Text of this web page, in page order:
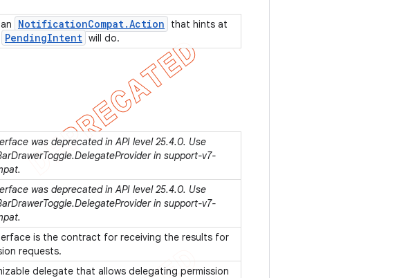
NotificationCompat.Action
that hints at
PendingIntent will do.
was deprecated in API level 25.4.0. Use
in support-v7-
was deprecated in API level 25.4.0. Use
in support-v7-
is the contract for receiving the results for
requests.
delegate that allows delegating permission